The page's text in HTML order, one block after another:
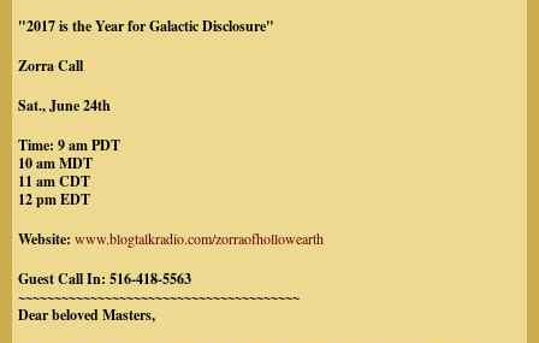
"2017 is the Year for Galactic Disclosure"
Zorra Call
Sat., June 24th
Time: 9 am PDT
10 am MDT
11 am CDT
12 pm EDT
Website: www.blogtalkradio.com/zorraofhollowearth
Guest Call In: 516-418-5563
~~~~~~~~~~~~~~~~~~~~~~~~~~~~~~~~~~~~~~~
Dear beloved Masters,